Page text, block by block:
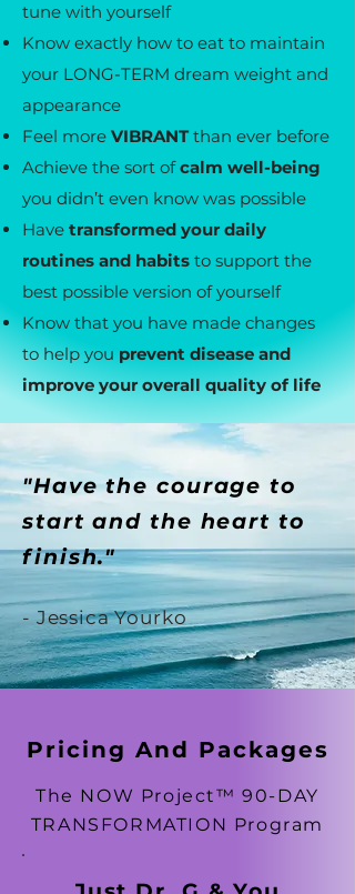
tune with yourself
Know exactly how to eat to maintain
your LONG-TERM dream weight and
appearance
Feel more VIBRANTthan ever before
Achieve the sort ofcalm well-being
you didn’t even know was possible
Have transformed your daily
routines and habits to support the
best possible version of yourself
Know that you have made changes
to help you prevent disease and
improve your overall quality of life
"Have the courage to
start and the heart to
finish."
- Jessica Yourko
Pricing And Packages
The NOW Project™ 90-DAY
TRANSFORMATION Program